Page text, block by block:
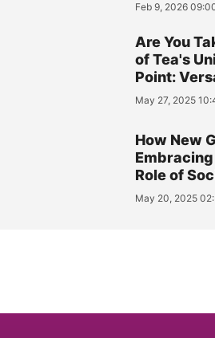
Feb 9, 2026
Are You
of Tea's
Point:
May 27, 2025
How New
Embracing
Role of
May 20, 2025